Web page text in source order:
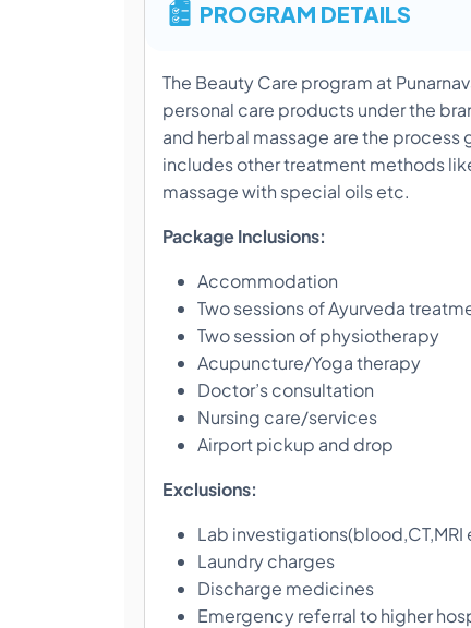
PROGRAM DETAILS
The Beauty Care program at
personal care products under the
and herbal massage are the
includes other treatment methods
massage with special oils etc.
Package Inclusions:
Accommodation
Two sessions of Ayurveda
Two session of physiotherapy
Acupuncture/Yoga therapy
Doctor’s consultation
Nursing care/services
Airport pickup and drop
Exclusions:
Lab investigations(blood,CT,MRI
Laundry charges
Discharge medicines
Emergency referral to higher